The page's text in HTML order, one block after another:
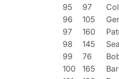
95
97
96
105
97
160
98
145
99
76
100
165